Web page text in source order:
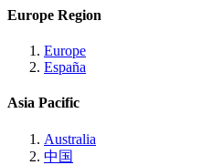
Europe Region
Europe
España
Asia Pacific
Australia
中国